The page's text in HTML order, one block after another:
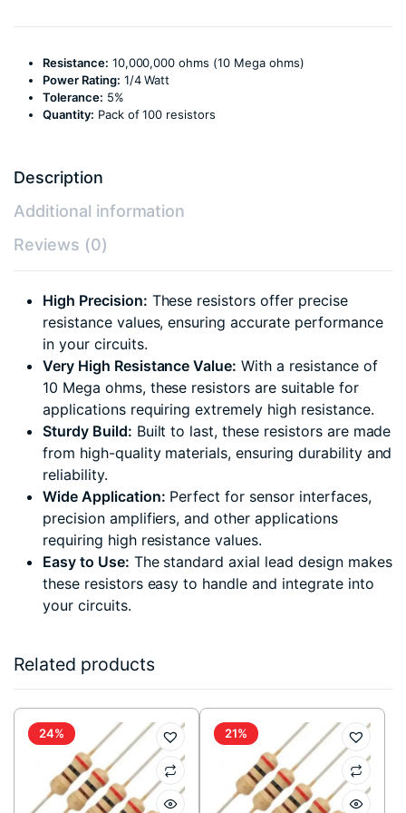
Resistance: 10,000,000 ohms (10 Mega ohms)
Power Rating: 1/4 Watt
Tolerance: 5%
Quantity: Pack of 100 resistors
Description
Additional information
Reviews (0)
High Precision: These resistors offer precise
resistance values, ensuring accurate performance
in your circuits.
Very High Resistance Value: With a resistance of
10 Mega ohms, these resistors are suitable for
applications requiring extremely high resistance.
Sturdy Build: Built to last, these resistors are made
from high-quality materials, ensuring durability and
reliability.
Wide Application: Perfect for sensor interfaces,
precision amplifiers, and other applications
requiring high resistance values.
Easy to Use: The standard axial lead design makes
these resistors easy to handle and integrate into
your circuits.
Related products
24% 21%